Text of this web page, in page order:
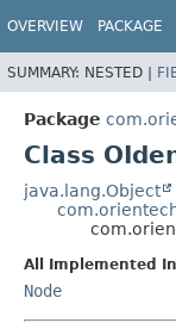
OVERVIEW PACKAGE
SUMMARY: NESTED |
Package
Class
java.lang.Object
All Implemented
Node